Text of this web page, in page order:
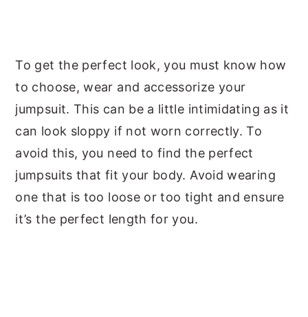
To get the perfect look, you must know how
to choose, wear and accessorize your
jumpsuit. This can be a little intimidating as it
can look sloppy if not worn correctly. To
avoid this, you need to find the perfect
jumpsuits that fit your body. Avoid wearing
one that is too loose or too tight and ensure
it’s the perfect length for you.